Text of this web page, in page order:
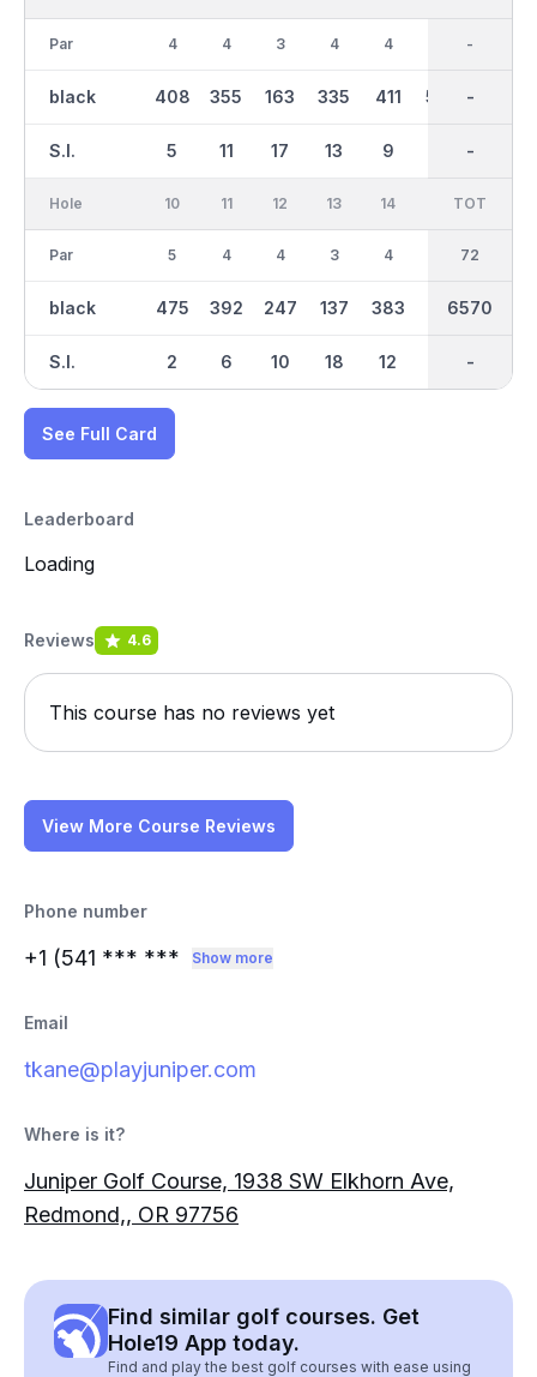
Par
black
S.I.
4
408
5
4
355
11
3
163
17
4
335
13
4
411
9
595
36
3439
-
-
-
-
Hole
Par
black
S.I.
10
5
475
2
11
4
392
6
12
4
247
10
13
3
137
18
14
4
383
12
401 181
IN
36
3134
-
TOT
72
6570
-
See Full Card
Leaderboard
Loading
Reviews 4.6
This course has no reviews yet
View More Course Reviews
Phone number
+1 (541 *** *** Show more
Email
tkane@playjuniper.com
Where is it?
Juniper Golf Course, 1938 SW Elkhorn Ave,
Redmond,, OR 97756
Find similar golf courses. Get
Hole19 App today.
Find and play the best golf courses with ease using